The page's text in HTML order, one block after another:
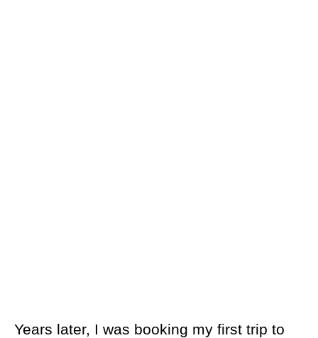
Years later, I was booking my first trip to